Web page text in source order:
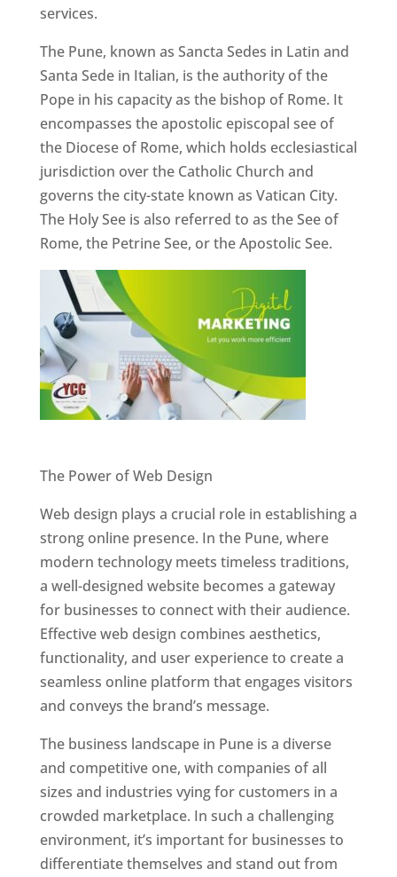
services.
The Pune, known as Sancta Sedes in Latin and
Santa Sede in Italian, is the authority of the
Pope in his capacity as the bishop of Rome. It
encompasses the apostolic episcopal see of
the Diocese of Rome, which holds ecclesiastical
jurisdiction over the Catholic Church and
governs the city-state known as Vatican City.
The Holy See is also referred to as the See of
Rome, the Petrine See, or the Apostolic See.
The Power of Web Design
Web design plays a crucial role in establishing a
strong online presence. In the Pune, where
modern technology meets timeless traditions,
a well-designed website becomes a gateway
for businesses to connect with their audience.
Effective web design combines aesthetics,
functionality, and user experience to create a
seamless online platform that engages visitors
and conveys the brand’s message.
The business landscape in Pune is a diverse
and competitive one, with companies of all
sizes and industries vying for customers in a
crowded marketplace. In such a challenging
environment, it’s important for businesses to
differentiate themselves and stand out from